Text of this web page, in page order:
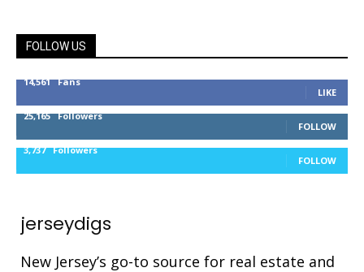
FOLLOW US
14,561 Fans
LIKE
25,165 Followers
FOLLOW
3,737 Followers
FOLLOW
jerseydigs
New Jersey’s go-to source for real estate and